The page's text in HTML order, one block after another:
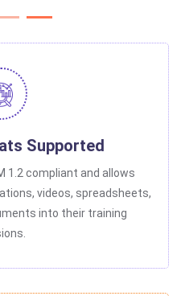
Supported
1.2 compliant and allows
videos, spreadsheets,
into their training